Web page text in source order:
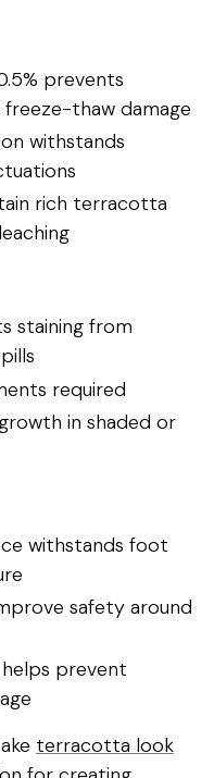
prevents
thaw damage
withstands
rich terracotta
staining from
required
in shaded or
withstands foot
safety around
prevent
terracotta look